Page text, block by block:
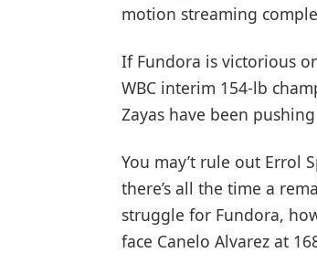
motion streaming
If Fundora is victorious
WBC interim 154-lb
Zayas have been
You may’t rule out Errol
there’s all the time a
struggle for Fundora,
face Canelo Alvarez at